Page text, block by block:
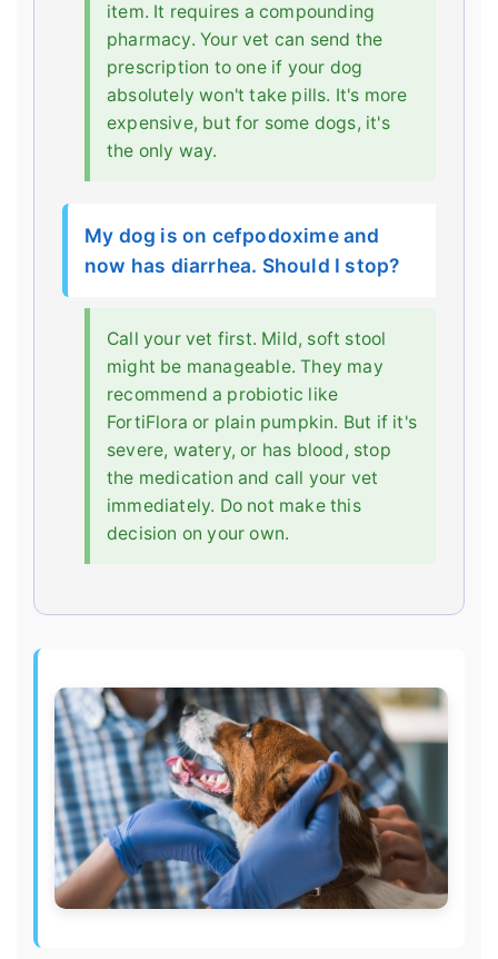
item. It requires a compounding
pharmacy. Your vet can send the
prescription to one if your dog
absolutely won't take pills. It's more
expensive, but for some dogs, it's
the only way.
My dog is on cefpodoxime and
now has diarrhea. Should I stop?
Call your vet first. Mild, soft stool
might be manageable. They may
recommend a probiotic like
FortiFlora or plain pumpkin. But if it's
severe, watery, or has blood, stop
the medication and call your vet
immediately. Do not make this
decision on your own.